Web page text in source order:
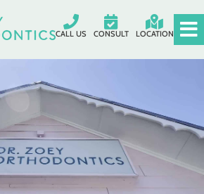
CALL US CONSULT LOCATION